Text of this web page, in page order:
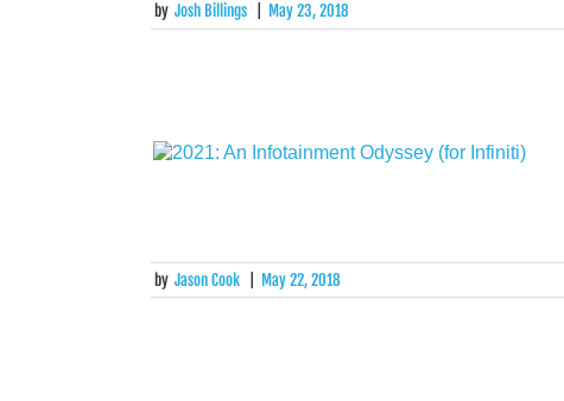
by Josh Billings May 23, 2018
by Jason Cook May 22, 2018